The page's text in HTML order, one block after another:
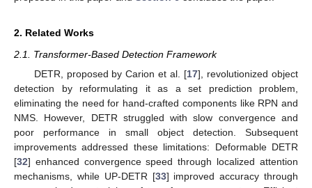
2. Related Works
2.1. Transformer-Based Detection Framework
DETR, proposed by Carion et al. [17], revolutionized object
detection by reformulating it as a set prediction problem,
eliminating the need for hand-crafted components like RPN and
NMS. However, DETR struggled with slow convergence and
poor performance in small object detection. Subsequent
improvements addressed these limitations: Deformable DETR
[32] enhanced convergence speed through localized attention
mechanisms, while UP-DETR [33] improved accuracy through